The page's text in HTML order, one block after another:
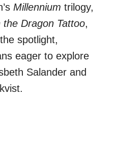
Millennium trilogy,
the Dragon Tattoo,
spotlight,
eager to explore
Salander and